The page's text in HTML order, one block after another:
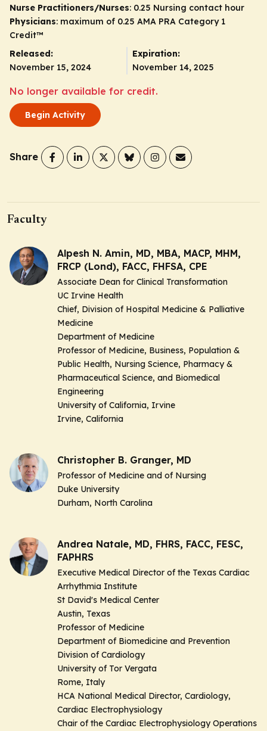
Nurse Practitioners/Nurses: 0.25 Nursing contact hour
Physicians: maximum of 0.25 AMA PRA Category 1
Credit™
Released:
November 15, 2024
Expiration:
November 14, 2025
No longer available for credit.
Begin Activity
Share
Faculty
Alpesh N. Amin, MD, MBA, MACP, MHM,
FRCP (Lond), FACC, FHFSA, CPE
Associate Dean for Clinical Transformation
UC Irvine Health
Chief, Division of Hospital Medicine & Palliative
Medicine
Department of Medicine
Professor of Medicine, Business, Population &
Public Health, Nursing Science, Pharmacy &
Pharmaceutical Science, and Biomedical
Engineering
University of California, Irvine
Irvine, California
Christopher B. Granger, MD
Professor of Medicine and of Nursing
Duke University
Durham, North Carolina
Andrea Natale, MD, FHRS, FACC, FESC,
FAPHRS
Executive Medical Director of the Texas Cardiac
Arrhythmia Institute
St David's Medical Center
Austin, Texas
Professor of Medicine
Department of Biomedicine and Prevention
Division of Cardiology
University of Tor Vergata
Rome, Italy
HCA National Medical Director, Cardiology,
Cardiac Electrophysiology
Chair of the Cardiac Electrophysiology Operations